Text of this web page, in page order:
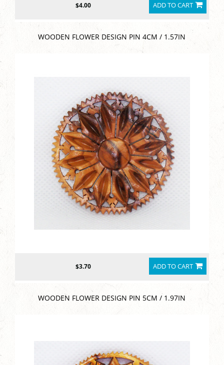
ADD TO CART
$4.00
WOODEN FLOWER DESIGN PIN 4CM / 1.57IN
ADD TO CART
$3.70
WOODEN FLOWER DESIGN PIN 5CM / 1.97IN